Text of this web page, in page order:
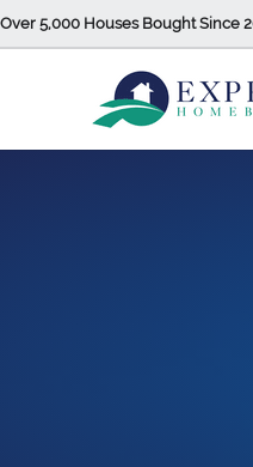
Over 5,000 Houses Bought Since